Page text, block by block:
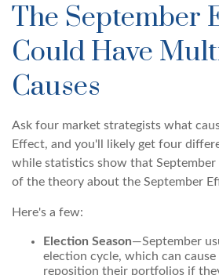
The September
Could Have
Causes
Ask four market strategists what
Effect, and you'll likely get four
while statistics show that September
of the theory about the September
Here's a few:
Election Season—September
election cycle, which can
reposition their portfolios if